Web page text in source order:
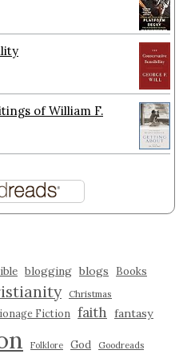
of William F.
blogging blogs Books
Christmas
Fiction faith fantasy
Folklore God Goodreads